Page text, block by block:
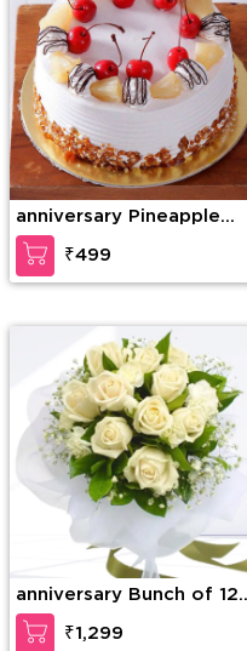
anniversary Pineapple
Paradise Cake
₹499
anniversary Bunch of 12
White Roses with greens
and fillers in nice
₹1,299